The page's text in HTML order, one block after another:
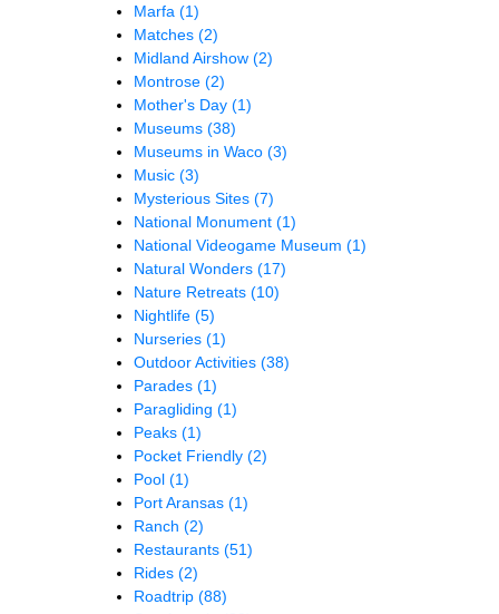
Marfa (1)
Matches (2)
Midland Airshow (2)
Montrose (2)
Mother's Day (1)
Museums (38)
Museums in Waco (3)
Music (3)
Mysterious Sites (7)
National Monument (1)
National Videogame Museum (1)
Natural Wonders (17)
Nature Retreats (10)
Nightlife (5)
Nurseries (1)
Outdoor Activities (38)
Parades (1)
Paragliding (1)
Peaks (1)
Pocket Friendly (2)
Pool (1)
Port Aransas (1)
Ranch (2)
Restaurants (51)
Rides (2)
Roadtrip (88)